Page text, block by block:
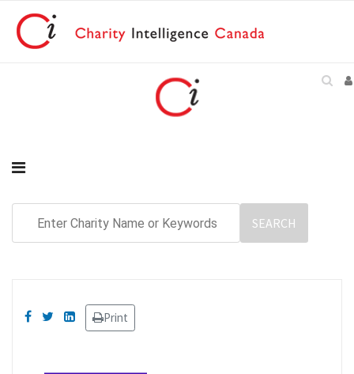
Print